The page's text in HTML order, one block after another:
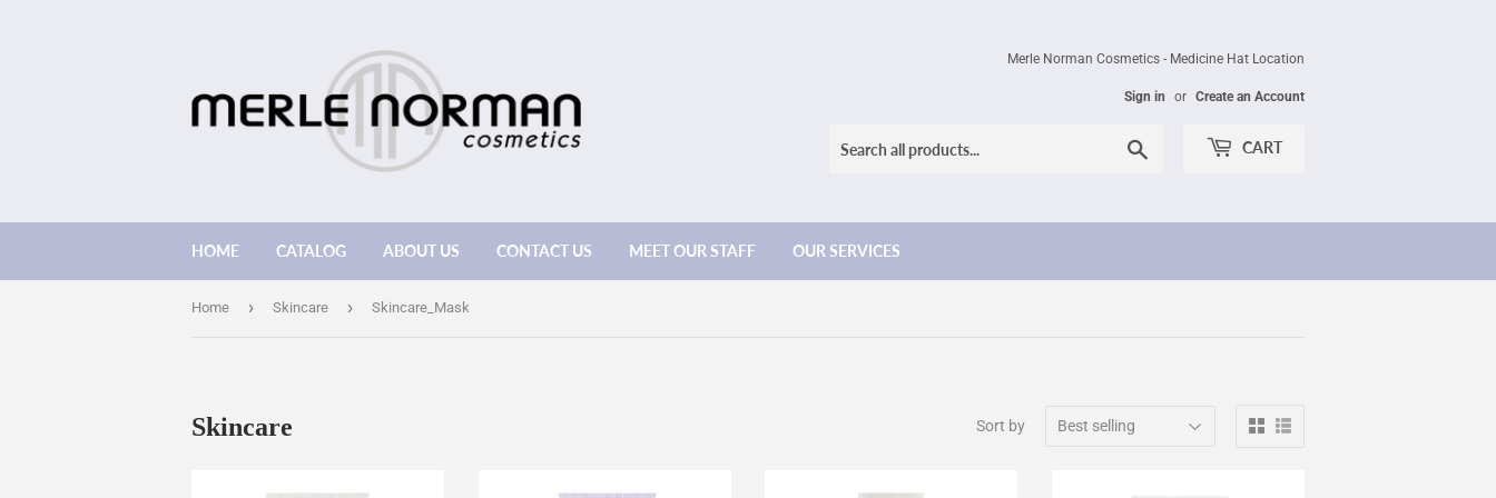
Merle Norman Cosmetics - Medicine Hat Location
Sign in or Create an Account
CART
HOME CATALOG ABOUT US CONTACT US MEET OUR STAFF OUR SERVICES
Home › Skincare › Skincare_Mask
Skincare Sort by